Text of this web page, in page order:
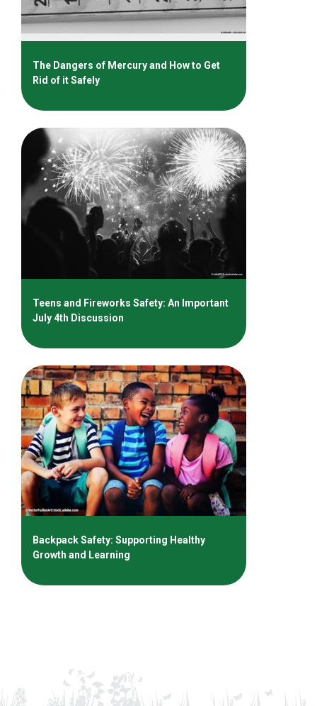
The Dangers of Mercury and How to Get
Rid of it Safely
Teens and Fireworks Safety: An Important
July 4th Discussion
Backpack Safety: Supporting Healthy
Growth and Learning